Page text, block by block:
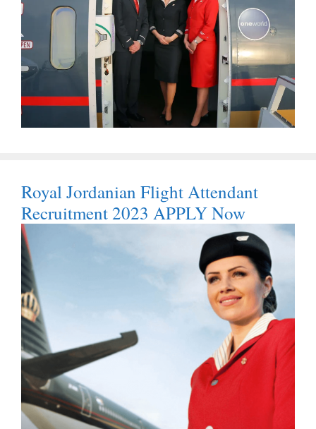
Royal Jordanian Flight Attendant
Recruitment 2023 APPLY Now